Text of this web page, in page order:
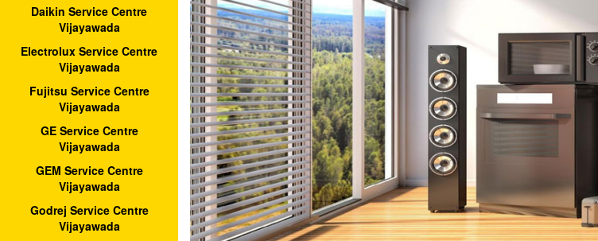
Daikin Service Centre
Vijayawada
Electrolux Service Centre
Vijayawada
Fujitsu Service Centre
Vijayawada
GE Service Centre
Vijayawada
GEM Service Centre
Vijayawada
Godrej Service Centre
Vijayawada